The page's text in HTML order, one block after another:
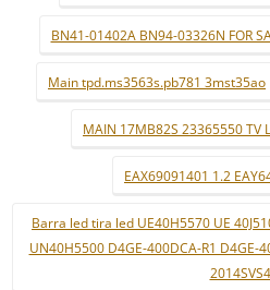
BN41-01402A BN94-03326N FOR
Main tpd.ms3563s.pb781 3mst35ao
MAIN 17MB82S 23365550 TV
EAX69091401 1.2
Barra led tira led UE40H5570 UE
UN40H5500 D4GE-400DCA-R1 D4GE-